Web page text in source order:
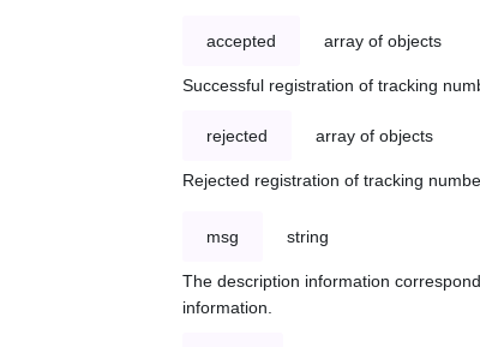
accepted array of objects
Successful registration of tracking
rejected array of objects
Rejected registration of tracking
msg string
The description information
information.